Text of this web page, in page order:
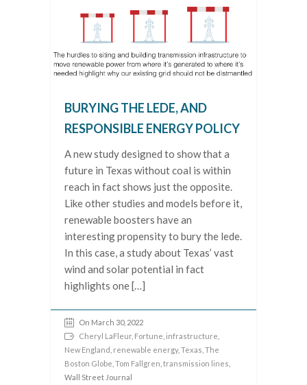
BURYING THE LEDE, AND
RESPONSIBLE ENERGY POLICY
A new study designed to show that a
future in Texas without coal is within
reach in fact shows just the opposite.
Like other studies and models before it,
renewable boosters have an
interesting propensity to bury the lede.
In this case, a study about Texas’ vast
wind and solar potential in fact
highlights one […]
On March 30, 2022
Cheryl LaFleur Fortune infrastructure
New England renewable energy, Texas The
Boston Globe Tom Fallgren transmission lines
Wall Street Journal